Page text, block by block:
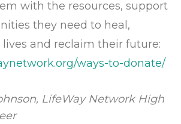
with the resources, support
they need to heal,
and reclaim their future:
ways-to-donate/
, LifeWay Network High